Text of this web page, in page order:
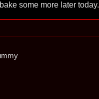
some more later today.